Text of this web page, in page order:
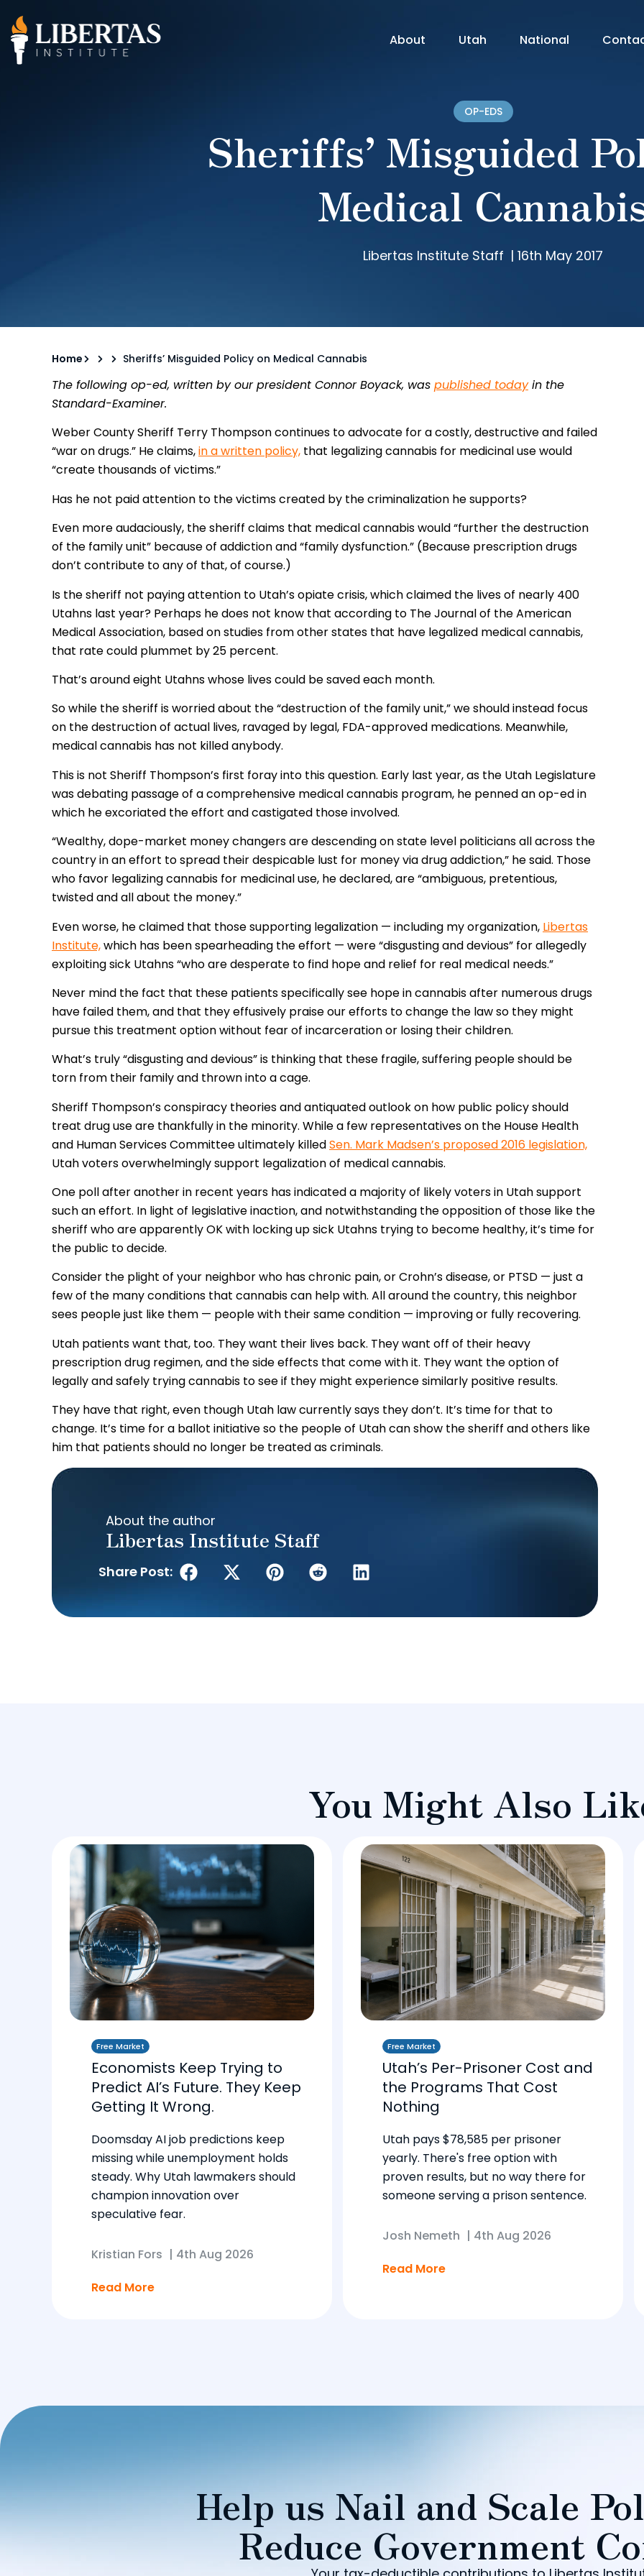
About Utah National
OP-EDS
Sheriffs’ Misguided
Medical
Libertas Institute Staff | 16th May 2017
Home Sheriffs’ Misguided Policy on Medical Cannabis
The following op-ed, written by our president Connor Boyack, was published todayin the
Standard-Examiner.
Weber County Sheriff Terry Thompson continues to advocate for a costly, destructive and failed
“war on drugs.” He claims,in a written policy, that legalizing cannabis for medicinal use would
“create thousands of victims.”
Has he not paid attention to the victims created by the criminalization he supports?
Even more audaciously, the sheriff claims that medical cannabis would “further the destruction
of the family unit” because of addiction and “family dysfunction.” (Because prescription drugs
don’t contribute to any of that, of course.)
Is the sheriff not paying attention to Utah’s opiate crisis, which claimed the lives of nearly 400
Utahns last year? Perhaps he does not know that according to The Journal of the American
Medical Association, based on studies from other states that have legalized medical cannabis,
that rate could plummet by 25 percent.
That’s around eight Utahns whose lives could be saved each month.
So while the sheriff is worried about the “destruction of the family unit,” we should instead focus
on the destruction of actual lives, ravaged by legal, FDA-approved medications. Meanwhile,
medical cannabis has not killed anybody.
This is not Sheriff Thompson’s first foray into this question. Early last year, as the Utah Legislature
was debating passage of a comprehensive medical cannabis program, he penned an op-ed in
which he excoriated the effort and castigated those involved.
“Wealthy, dope-market money changers are descending on state level politicians all across the
country in an effort to spread their despicable lust for money via drug addiction,” he said. Those
who favor legalizing cannabis for medicinal use, he declared, are “ambiguous, pretentious,
twisted and all about the money.”
Even worse, he claimed that those supporting legalization — including my organization, Libertas
Institute,which has been spearheading the effort — were “disgusting and devious” for allegedly
exploiting sick Utahns “who are desperate to find hope and relief for real medical needs.”
Never mind the fact that these patients specifically see hope in cannabis after numerous drugs
have failed them, and that they effusively praise our efforts to change the law so they might
pursue this treatment option without fear of incarceration or losing their children.
What’s truly “disgusting and devious” is thinking that these fragile, suffering people should be
torn from their family and thrown into a cage.
Sheriff Thompson’s conspiracy theories and antiquated outlook on how public policy should
treat drug use are thankfully in the minority. While a few representatives on the House Health
and Human Services Committee ultimately killedSen. Mark Madsen’s proposed 2016 legislation,
Utah voters overwhelmingly support legalization of medical cannabis.
One poll after another in recent years has indicated a majority of likely voters in Utah support
such an effort. In light of legislative inaction, and notwithstanding the opposition of those like the
sheriff who are apparently OK with locking up sick Utahns trying to become healthy, it’s time for
the public to decide.
Consider the plight of your neighbor who has chronic pain, or Crohn’s disease, or PTSD — just a
few of the many conditions that cannabis can help with. All around the country, this neighbor
sees people just like them — people with their same condition — improving or fully recovering.
Utah patients want that, too. They want their lives back. They want off of their heavy
prescription drug regimen, and the side effects that come with it. They want the option of
legally and safely trying cannabis to see if they might experience similarly positive results.
They have that right, even though Utah law currently says they don’t. It’s time for that to
change. It’s time for a ballot initiative so the people of Utah can show the sheriff and others like
him that patients should no longer be treated as criminals.
About the author
Libertas Institute Staff
Share Post:
You Might Also
Free Market
Economists Keep Trying to
Predict AI’s Future. They Keep
Getting It Wrong.
Doomsday AI job predictions keep
missing while unemployment holds
steady. Why Utah lawmakers should
champion innovation over
speculative fear.
Kristian Fors | 4th Aug 2026
Read More
Free Market
Utah’s Per-Prisoner Cost and
the Programs That Cost
Nothing
Utah pays $78,585 per prisoner
yearly. There's free option with
proven results, but no way there for
someone serving a prison sentence.
Josh Nemeth | 4th Aug 2026
Read More
Help us Nail and Scale
Reduce Government